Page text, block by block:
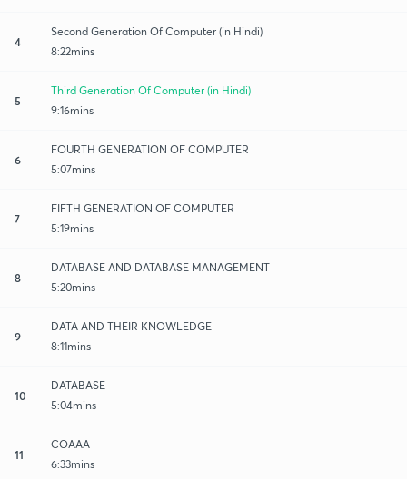
4
Second Generation Of Computer (in Hindi)
8:22mins
5
Third Generation Of Computer (in Hindi)
9:16mins
6
FOURTH GENERATION OF COMPUTER
5:07mins
7
FIFTH GENERATION OF COMPUTER
5:19mins
8
DATABASE AND DATABASE MANAGEMENT
5:20mins
9
DATA AND THEIR KNOWLEDGE
8:11mins
10
DATABASE
5:04mins
11
COAAA
6:33mins